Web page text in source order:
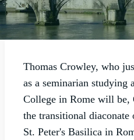
Thomas Crowley, who
as a seminarian studying
College in Rome will
the transitional diaconate
St. Peter's Basilica in
OUR
CONTACT
GIVE